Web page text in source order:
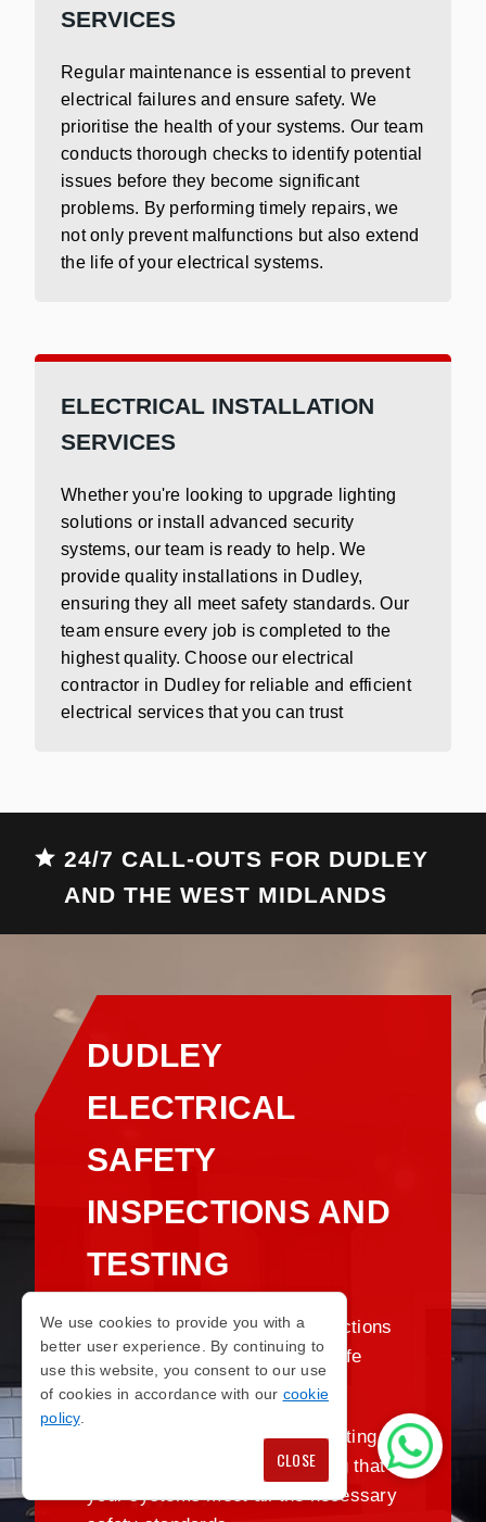
SERVICES
Regular maintenance is essential to prevent
electrical failures and ensure safety. We
prioritise the health of your systems. Our team
conducts thorough checks to identify potential
issues before they become significant
problems. By performing timely repairs, we
not only prevent malfunctions but also extend
the life of your electrical systems.
ELECTRICAL INSTALLATION
SERVICES
Whether you're looking to upgrade lighting
solutions or install advanced security
systems, our team is ready to help. We
provide quality installations in Dudley,
ensuring they all meet safety standards. Our
team ensure every job is completed to the
highest quality. Choose our electrical
contractor in Dudley for reliable and efficient
electrical services that you can trust
24/7 CALL-OUTS FOR DUDLEY
AND THE WEST MIDLANDS
DUDLEY
ELECTRICAL
SAFETY
INSPECTIONS AND
TESTING
Regular electrical safety inspections
are crucial for maintaining a safe
environment.
We provide comprehensive testing and
inspections in Dudley, ensuring that
your systems meet all the necessary
We use cookies to provide you with a
better user experience. By continuing to
use this website, you consent to our use
of cookies in accordance with our cookie
policy.
CLOSE